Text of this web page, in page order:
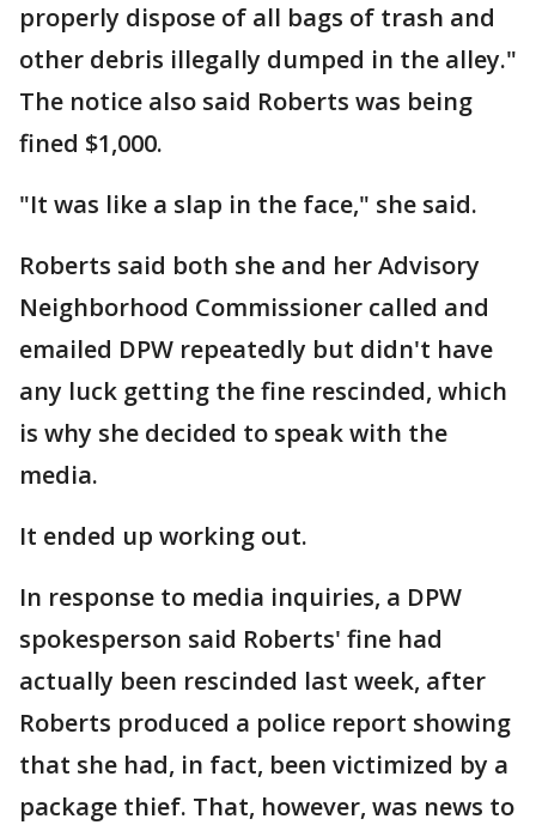
properly dispose of all bags of trash and
other debris illegally dumped in the alley."
The notice also said Roberts was being
fined $1,000.
"It was like a slap in the face," she said.
Roberts said both she and her Advisory
Neighborhood Commissioner called and
emailed DPW repeatedly but didn't have
any luck getting the fine rescinded, which
is why she decided to speak with the
media.
It ended up working out.
In response to media inquiries, a DPW
spokesperson said Roberts' fine had
actually been rescinded last week, after
Roberts produced a police report showing
that she had, in fact, been victimized by a
package thief. That, however, was news to